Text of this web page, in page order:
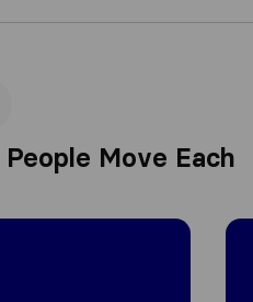
People Move Each